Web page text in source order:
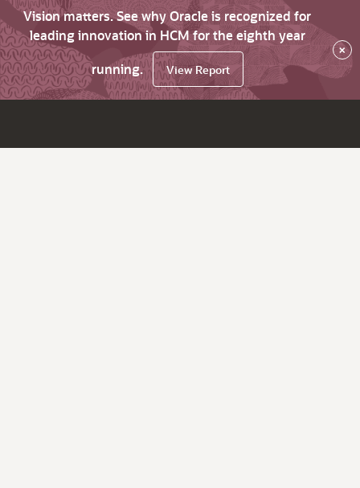
Vision matters. See why Oracle is recognized for
leading innovation in HCM for the eighth year
running.
View Report
×